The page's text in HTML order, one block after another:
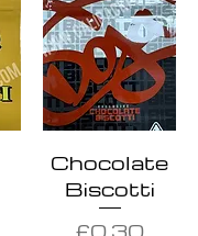
Chocolate
Biscotti
Price
£0.30